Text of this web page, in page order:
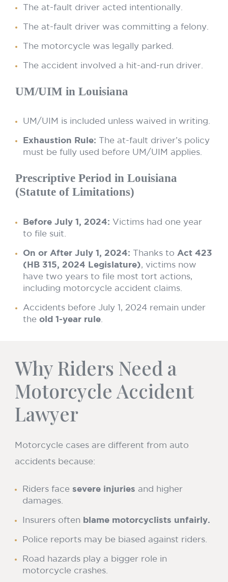
The at-fault driver acted intentionally.
The at-fault driver was committing a felony.
The motorcycle was legally parked.
The accident involved a hit-and-run driver.
UM/UIM in Louisiana
UM/UIM is included unless waived in writing.
Exhaustion Rule: The at-fault driver’s policy
must be fully used before UM/UIM applies.
Prescriptive Period in Louisiana
(Statute of Limitations)
Before July 1, 2024: Victims had one year
to file suit.
On or After July 1, 2024: Thanks toAct 423
(HB 315, 2024 Legislature), victims now
have two years to file most tort actions,
including motorcycle accident claims.
Accidents before July 1, 2024 remain under
theold 1-year rule.
Why Riders Need a
Motorcycle Accident
Lawyer
Motorcycle cases are different from auto
accidents because:
Riders face severe injuries and higher
damages.
Insurers often blame motorcyclists unfairly.
Police reports may be biased against riders.
Road hazards play a bigger role in
motorcycle crashes.